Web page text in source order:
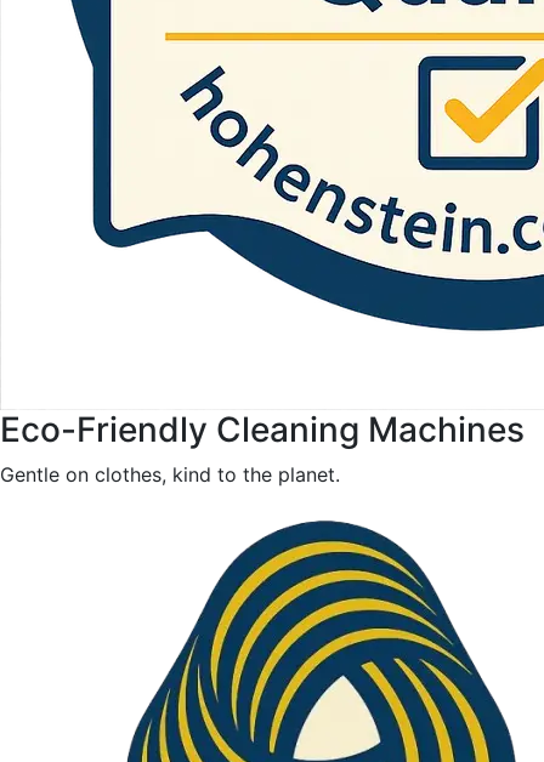
Eco-Friendly Cleaning Machines
Gentle on clothes, kind to the planet.